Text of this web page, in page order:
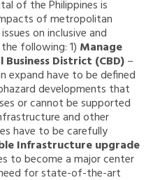
of the Philippines is
of metropolitan
on inclusive and
following: 1) Manage
District (CBD)–
expand have to be defined
developments that
or cannot be supported
and other
have to be carefully
Infrastructure upgrade
to become a major center
for state-of-the-art